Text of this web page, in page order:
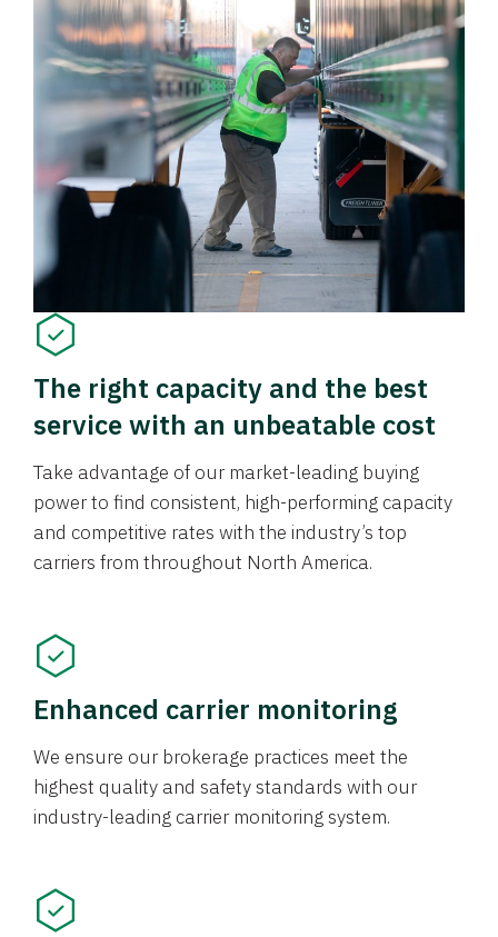
The right capacity and the best
service with an unbeatable cost
Take advantage of our market-leading buying
power to find consistent, high-performing capacity
and competitive rates with the industry’s top
carriers from throughout North America.
Enhanced carrier monitoring
We ensure our brokerage practices meet the
highest quality and safety standards with our
industry-leading carrier monitoring system.